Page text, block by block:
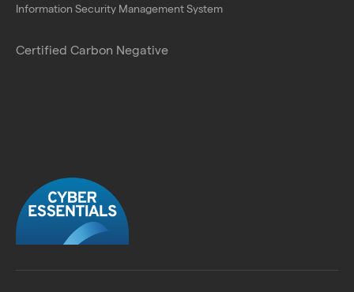
Information Security Management System
Certified Carbon Negative